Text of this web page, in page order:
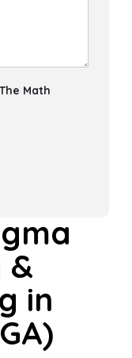
Math
&
in